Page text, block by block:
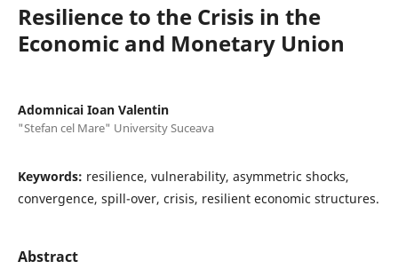
Resilience to the Crisis in the
Economic and Monetary Union
Adomnicai Ioan Valentin
"Stefan cel Mare" University Suceava
Keywords: resilience, vulnerability, asymmetric shocks,
convergence, spill-over, crisis, resilient economic structures.
Abstract